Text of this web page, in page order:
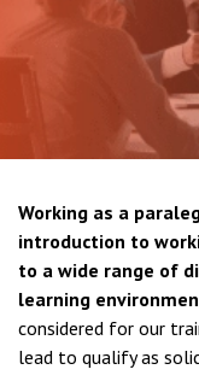
Working as a
introduction to
to a wide range of
learning
considered for our
lead to qualify as